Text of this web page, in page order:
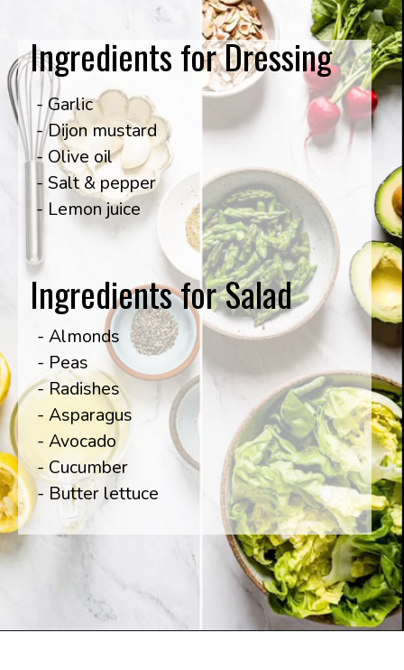
Ingredients for Dressing
- Garlic
- Dijon mustard
- Olive oil
- Salt & pepper
- Lemon juice
- Almonds
- Peas
- Radishes
- Asparagus
- Avocado
- Cucumber
- Butter lettuce
Ingredients for Salad